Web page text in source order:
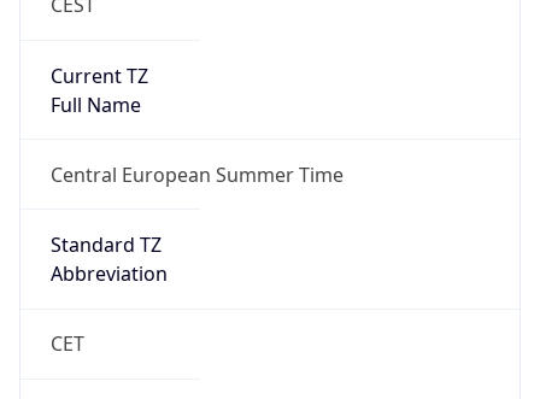
Current TZ
Full Name
Central European Summer Time
Standard TZ
Abbreviation
CET